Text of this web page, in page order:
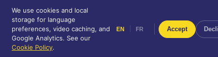
RetroGameUp
Tool-assisted videos for your
entertainment!
FR
We use cookies and local
storage for language
preferences, video caching, and
Google Analytics. See our
Cookie Policy.
EN FR Accept